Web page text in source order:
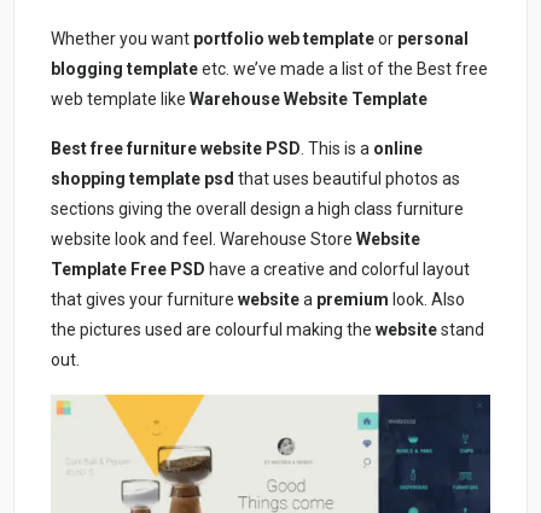
Whether you want portfolio web templateor personal
blogging templateetc. we’ve made a list of the Best free
web template likeWarehouse Website Template
Best free furniture website PSD . This is a online
shopping template psd that uses beautiful photos as
sections giving the overall design a high class furniture
website look and feel. Warehouse StoreWebsite
Template Free PSD have a creative and colorful layout
that gives your furniturewebsitea premium look. Also
the pictures used are colourful making thewebsitestand
out.